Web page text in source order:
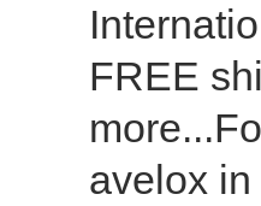
FREE
avelox